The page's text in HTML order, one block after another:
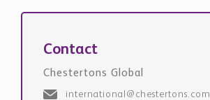
Contact
Chestertons Global
international@chestertons.com